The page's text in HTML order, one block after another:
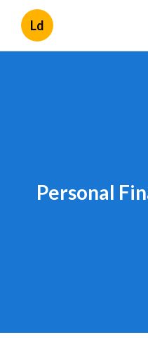
Ld
Personal